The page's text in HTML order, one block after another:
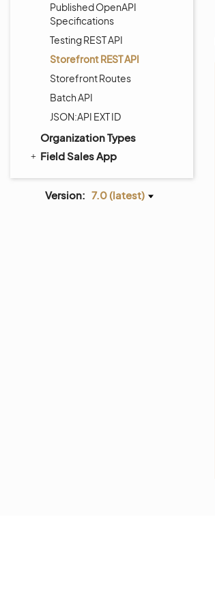
Published OpenAPI
Specifications
Testing REST API
Storefront REST API
Storefront Routes
Batch API
JSON:API EXT ID
Organization Types
Field Sales App
Version: 7.0 (latest)